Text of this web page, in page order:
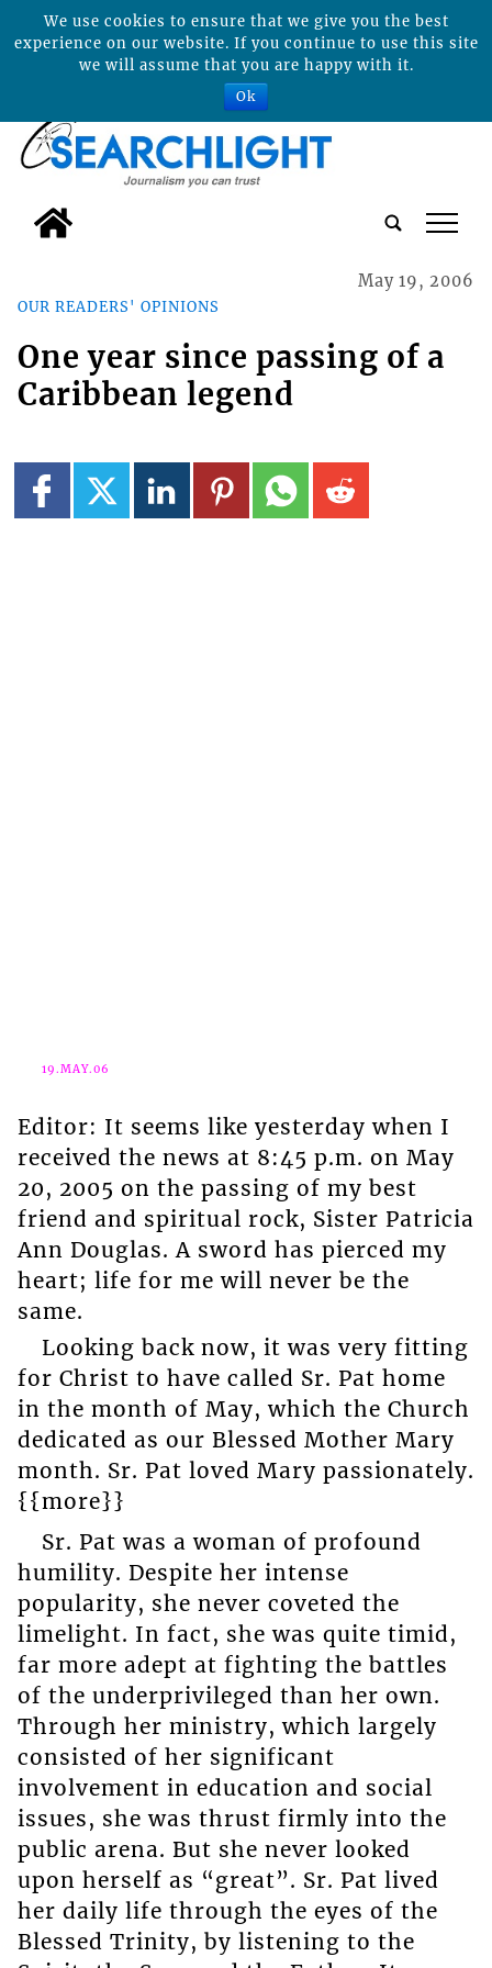
tap
OUR READERS' OPINIONS
May 19, 2006
One year since passing of a
Caribbean legend
19.MAY.06
Editor: It seems like yesterday when I
received the news at 8:45 p.m. on May
20, 2005 on the passing of my best
friend and spiritual rock, Sister Patricia
Ann Douglas. A sword has pierced my
heart; life for me will never be the
same.
Looking back now, it was very fitting
for Christ to have called Sr. Pat home
in the month of May, which the Church
dedicated as our Blessed Mother Mary
month. Sr. Pat loved Mary passionately.
{{more}}
Sr. Pat was a woman of profound
humility. Despite her intense
popularity, she never coveted the
limelight. In fact, she was quite timid,
far more adept at fighting the battles
of the underprivileged than her own.
Through her ministry, which largely
consisted of her significant
involvement in education and social
issues, she was thrust firmly into the
public arena. But she never looked
upon herself as “great”. Sr. Pat lived
her daily life through the eyes of the
Blessed Trinity, by listening to the
We use cookies to ensure that we give you the best
experience on our website. If you continue to use this site
we will assume that you are happy with it.
Ok